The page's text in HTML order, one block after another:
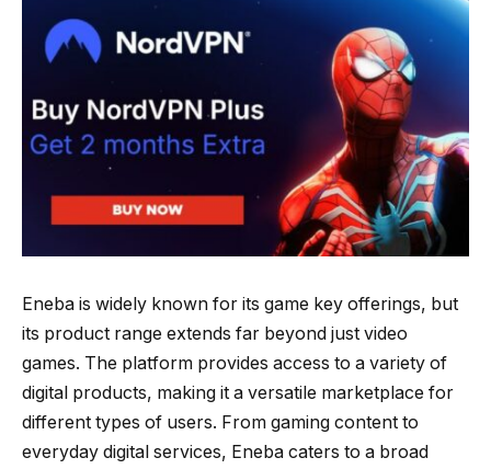
Eneba is widely known for its game key offerings, but
its product range extends far beyond just video
games. The platform provides access to a variety of
digital products, making it a versatile marketplace for
different types of users. From gaming content to
everyday digital services, Eneba caters to a broad